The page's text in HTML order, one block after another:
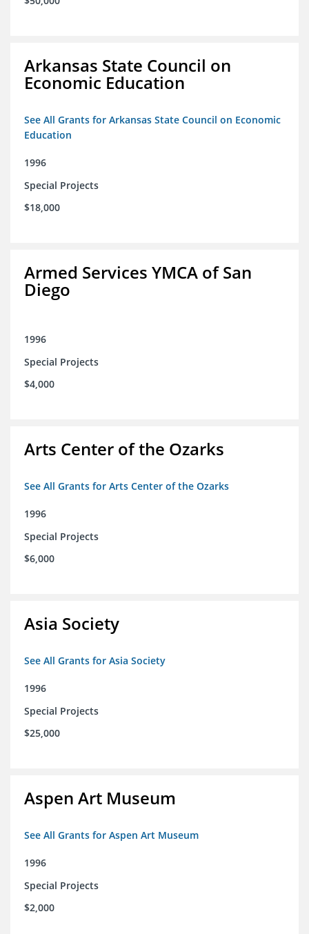
Arkansas State Council on
Economic Education
See All Grants for Arkansas State Council on Economic
Education
1996
Special Projects
$18,000
Armed Services YMCA of San
Diego
1996
Special Projects
$4,000
Arts Center of the Ozarks
See All Grants for Arts Center of the Ozarks
1996
Special Projects
$6,000
Asia Society
See All Grants for Asia Society
1996
Special Projects
$25,000
Aspen Art Museum
See All Grants for Aspen Art Museum
1996
Special Projects
$2,000